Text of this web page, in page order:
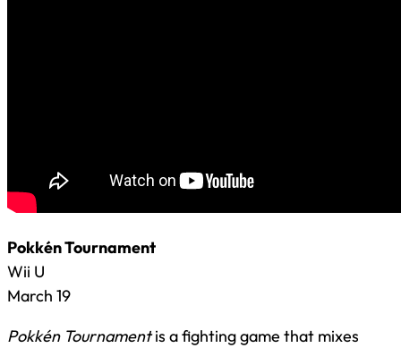
Pokkén Tournament
Wii U
March 19
Pokkén Tournamentis a fighting game that mixes